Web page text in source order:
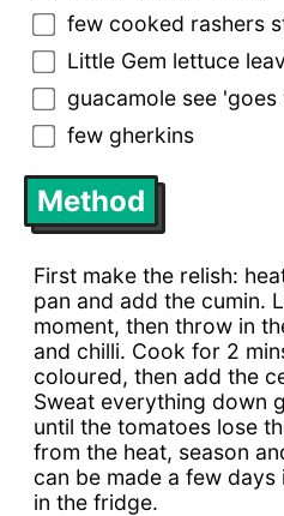
few cooked rashers
Little Gem lettuce
guacamole see 'goes
few gherkins
Method
First make the relish:
pan and add the cumin.
moment, then throw in
and chilli. Cook for 2
coloured, then add the
Sweat everything down
until the tomatoes lose
from the heat, season
can be made a few
in the fridge.